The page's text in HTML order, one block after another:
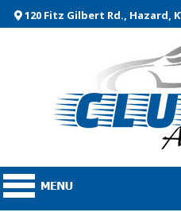
120 Fitz Gilbert Rd., Hazard,